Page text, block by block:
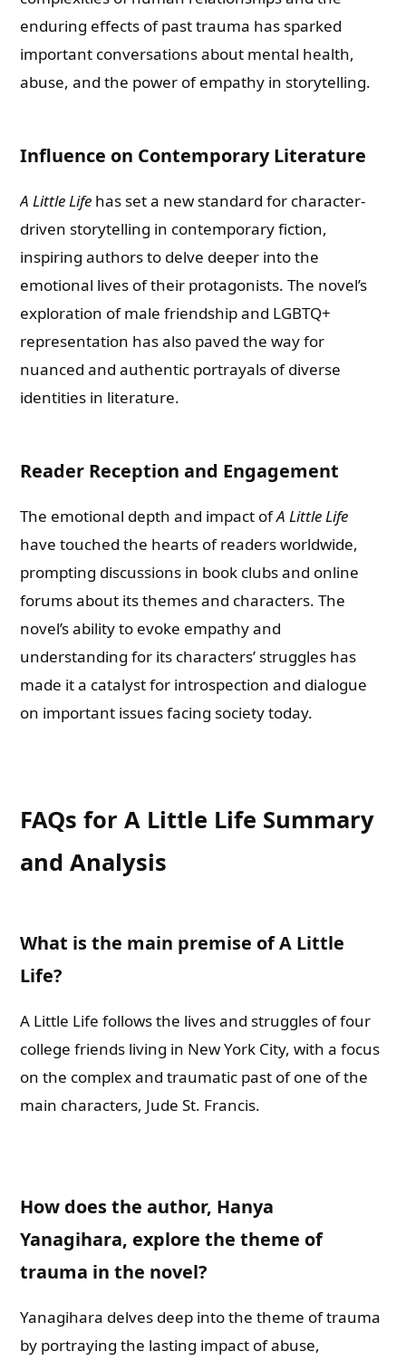
enduring effects of past trauma has sparked
important conversations about mental health,
abuse, and the power of empathy in storytelling.
Influence on Contemporary Literature
A Little Life has set a new standard for character-
driven storytelling in contemporary fiction,
inspiring authors to delve deeper into the
emotional lives of their protagonists. The novel’s
exploration of male friendship and LGBTQ+
representation has also paved the way for
nuanced and authentic portrayals of diverse
identities in literature.
Reader Reception and Engagement
The emotional depth and impact ofA Little Life
have touched the hearts of readers worldwide,
prompting discussions in book clubs and online
forums about its themes and characters. The
novel’s ability to evoke empathy and
understanding for its characters’ struggles has
made it a catalyst for introspection and dialogue
on important issues facing society today.
FAQs for A Little Life Summary
and Analysis
What is the main premise of A Little
Life?
A Little Life follows the lives and struggles of four
college friends living in New York City, with a focus
on the complex and traumatic past of one of the
main characters, Jude St. Francis.
How does the author, Hanya
Yanagihara, explore the theme of
trauma in the novel?
Yanagihara delves deep into the theme of trauma
by portraying the lasting impact of abuse,